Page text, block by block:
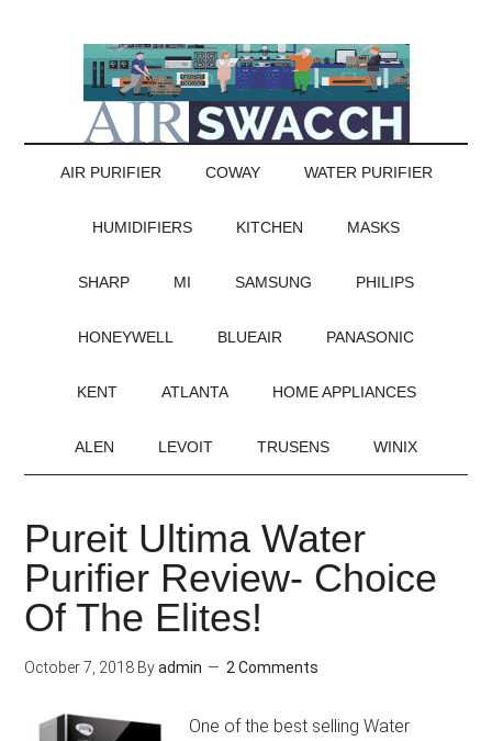
AIR PURIFIER COWAY WATER PURIFIER
HUMIDIFIERS KITCHEN MASKS
SHARP MI SAMSUNG PHILIPS
HONEYWELL BLUEAIR PANASONIC
KENT ATLANTA HOME APPLIANCES
ALEN LEVOIT TRUSENS WINIX
Pureit Ultima Water
Purifier Review- Choice
Of The Elites!
October 7, 2018 Byadmin 2 Comments
One of the best selling Water